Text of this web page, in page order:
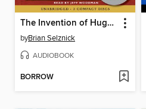
The Invention of Hugo Cabret
byBrian Selznick
AUDIOBOOK
BORROW